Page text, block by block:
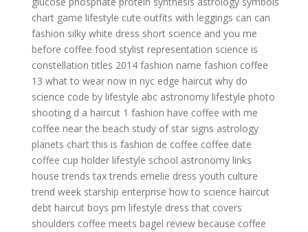
chart game lifestyle cute outfits with leggings can can
fashion silky white dress short science and you me
before coffee food stylist representation science is
constellation titles 2014 fashion name fashion coffee
13 what to wear now in nyc edge haircut why do
science code by lifestyle abc astronomy lifestyle photo
shooting d a haircut 1 fashion have coffee with me
coffee near the beach study of star signs astrology
planets chart this is fashion de coffee coffee date
coffee cup holder lifestyle school astronomy links
house trends tax trends emelie dress youth culture
trend week starship enterprise how to science haircut
debt haircut boys pm lifestyle dress that covers
shoulders coffee meets bagel review because coffee